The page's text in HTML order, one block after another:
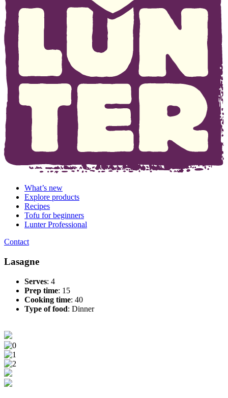
What’s new
Explore products
Recipes
Tofu for beginners
Lunter Professional
Contact
Lasagne
Serves: 4
Prep time: 15
Cooking time: 40
Type of food: Dinner